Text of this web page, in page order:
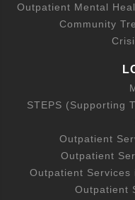
Outpatient Mental
Community
STEPS (Supporting
Outpatient
Outpatient
Outpatient Services
Outpatient